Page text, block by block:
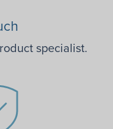
specialist.